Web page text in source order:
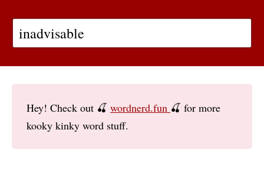
Hey! Check out 🍒 wordnerd.fun 🍒 for more
kooky kinky word stuff.